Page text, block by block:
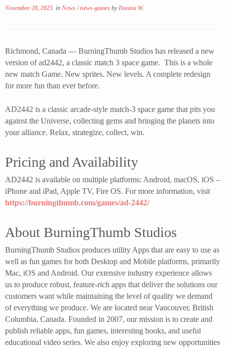
November 28, 2025 in News/news-games byDonna W.
Richmond, Canada — BurningThumb Studios has released a new
version of ad2442, a classic match 3 space game. This is a whole
new match Game. New sprites. New levels. A complete redesign
for more fun than ever before.
AD2442 is a classic arcade-style match-3 space game that pits you
against the Universe, collecting gems and bringing the planets into
your alliance. Relax, strategize, collect, win.
Pricing and Availability
AD2442 is available on multiple platforms: Android, macOS, iOS –
iPhone and iPad, Apple TV, Fire OS. For more information, visit
https://burningthumb.com/games/ad-2442/
About BurningThumb Studios
BurningThumb Studios produces utility Apps that are easy to use as
well as fun games for both Desktop and Mobile platforms, primarily
Mac, iOS and Android. Our extensive industry experience allows
us to produce robust, feature-rich apps that deliver the solutions our
customers want while maintaining the level of quality we demand
of everything we produce. We are located near Vancouver, British
Columbia, Canada. Founded in 2007, our mission is to create and
publish reliable apps, fun games, interesting books, and useful
educational video series. We also enjoy exploring new opportunities